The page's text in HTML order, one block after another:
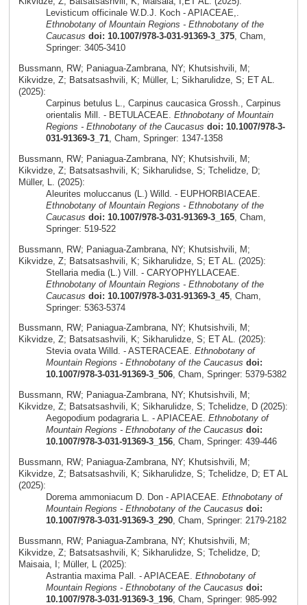
Levisticum officinale W.D.J. Koch - APIACEAE,.
Ethnobotany of Mountain Regions - Ethnobotany of the
Caucasus doi: 10.1007/978-3-031-91369-3_375, Cham,
Springer: 3405-3410
Bussmann, RW; Paniagua-Zambrana, NY; Khutsishvili, M;
Kikvidze, Z; Batsatsashvili, K; Müller, L; Sikharulidze, S; ET AL.
(2025):
Carpinus betulus L., Carpinus caucasica Grossh., Carpinus
orientalis Mill. - BETULACEAE. Ethnobotany of Mountain
Regions - Ethnobotany of the Caucasus doi: 10.1007/978-3-
031-91369-3_71, Cham, Springer: 1347-1358
Bussmann, RW; Paniagua-Zambrana, NY; Khutsishvili, M;
Kikvidze, Z; Batsatsashvili, K; Sikharulidse, S; Tchelidze, D;
Müller, L. (2025):
Aleurites moluccanus (L.) Willd. - EUPHORBIACEAE.
Ethnobotany of Mountain Regions - Ethnobotany of the
Caucasus doi: 10.1007/978-3-031-91369-3_165, Cham,
Springer: 519-522
Bussmann, RW; Paniagua-Zambrana, NY; Khutsishvili, M;
Kikvidze, Z; Batsatsashvili, K; Sikharulidze, S; ET AL. (2025):
Stellaria media (L.) Vill. - CARYOPHYLLACEAE.
Ethnobotany of Mountain Regions - Ethnobotany of the
Caucasus doi: 10.1007/978-3-031-91369-3_45, Cham,
Springer: 5363-5374
Bussmann, RW; Paniagua-Zambrana, NY; Khutsishvili, M;
Kikvidze, Z; Batsatsashvili, K; Sikharulidze, S; ET AL. (2025):
Stevia ovata Willd. - ASTERACEAE. Ethnobotany of
Mountain Regions - Ethnobotany of the Caucasus doi:
10.1007/978-3-031-91369-3_506, Cham, Springer: 5379-5382
Bussmann, RW; Paniagua-Zambrana, NY; Khutsishvili, M;
Kikvidze, Z; Batsatsashvili, K; Sikharulidze, S; Tchelidze, D (2025):
Aegopodium podagraria L. - APIACEAE. Ethnobotany of
Mountain Regions - Ethnobotany of the Caucasus doi:
10.1007/978-3-031-91369-3_156, Cham, Springer: 439-446
Bussmann, RW; Paniagua-Zambrana, NY; Khutsishvili, M;
Kikvidze, Z; Batsatsashvili, K; Sikharulidze, S; Tchelidze, D; ET AL
(2025):
Dorema ammoniacum D. Don - APIACEAE. Ethnobotany of
Mountain Regions - Ethnobotany of the Caucasus doi:
10.1007/978-3-031-91369-3_290, Cham, Springer: 2179-2182
Bussmann, RW; Paniagua-Zambrana, NY; Khutsishvili, M;
Kikvidze, Z; Batsatsashvili, K; Sikharulidze, S; Tchelidze, D;
Maisaia, I; Müller, L (2025):
Astrantia maxima Pall. - APIACEAE. Ethnobotany of
Mountain Regions - Ethnobotany of the Caucasus doi:
10.1007/978-3-031-91369-3_196, Cham, Springer: 985-992